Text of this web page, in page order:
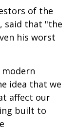
of the
said that "the
his worst
idea that we
affect our
built to